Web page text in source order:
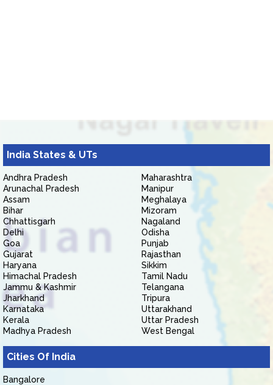
India States & UTs
Andhra Pradesh
Arunachal Pradesh
Assam
Bihar
Chhattisgarh
Delhi
Goa
Gujarat
Haryana
Himachal Pradesh
Jammu & Kashmir
Jharkhand
Karnataka
Kerala
Madhya Pradesh
Maharashtra
Manipur
Meghalaya
Mizoram
Nagaland
Odisha
Punjab
Rajasthan
Sikkim
Tamil Nadu
Telangana
Tripura
Uttarakhand
Uttar Pradesh
West Bengal
Cities Of India
Bangalore